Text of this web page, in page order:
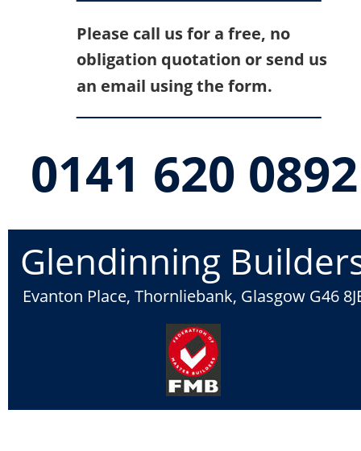
Glendinning
Evanton Place, Thornliebank, Glasgow G46
0141 620 0892
Please call us for a free, no
obligation quotation or send us
an email using the form.